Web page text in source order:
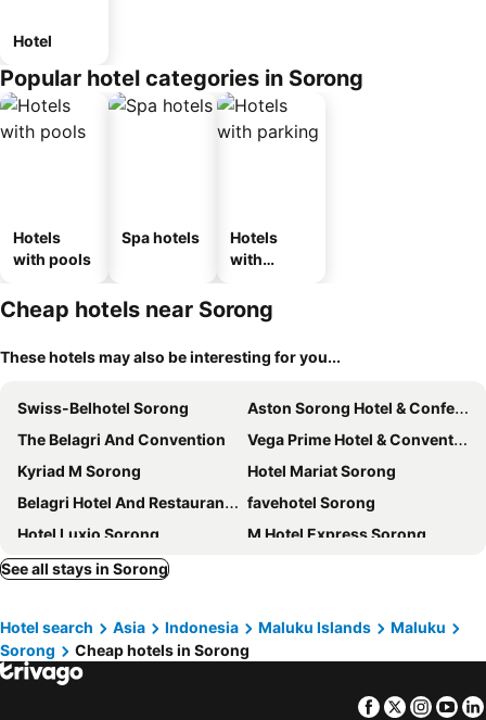
Hotel
Popular hotel categories in Sorong
Hotels
with pools
Spa hotels
Hotels
with
Cheap hotels near Sorong
These hotels may also be interesting for you...
Swiss-Belhotel Sorong
Aston Sorong Hotel & Conference Center
The Belagri And Convention
Vega Prime Hotel & Convention
Kyriad M Sorong
Hotel Mariat Sorong
Belagri Hotel And Restaurant Sorong
favehotel Sorong
Hotel Luxio Sorong
M Hotel Express Sorong
Penginapan Kofiyau
RedDoorz near Dermaga Pelabuhan Rakyat
Ayla City Hotel
Hotel Marina Mamberamo
Je Meridien
See all stays in Sorong
Hotel search Asia Indonesia Maluku Islands
Maluku
Sorong
Cheap hotels in Sorong
Facebook
Twitter